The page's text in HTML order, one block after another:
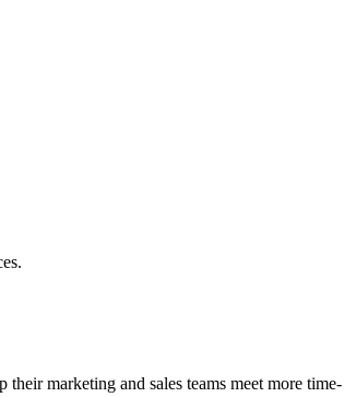
marketing and sales teams meet more time-